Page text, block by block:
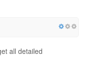
all detailed